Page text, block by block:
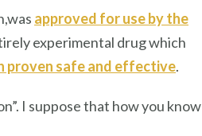
approved for use by the
experimental drug which
proven safe and effective.
I suppose that how you know